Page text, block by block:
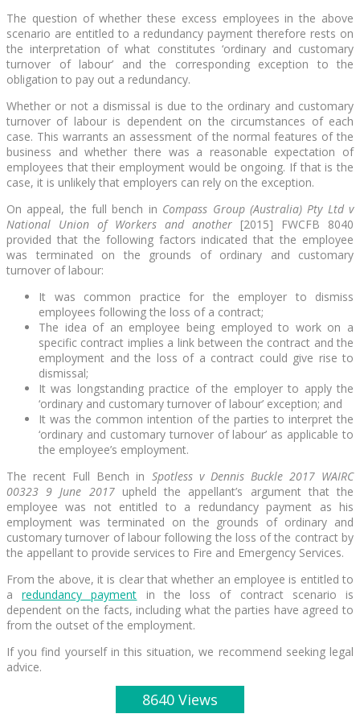
The question of whether these excess employees in the above
scenario are entitled to a redundancy payment therefore rests on
the interpretation of what constitutes ‘ordinary and customary
turnover of labour’ and the corresponding exception to the
obligation to pay out a redundancy.
Whether or not a dismissal is due to the ordinary and customary
turnover of labour is dependent on the circumstances of each
case. This warrants an assessment of the normal features of the
business and whether there was a reasonable expectation of
employees that their employment would be ongoing. If that is the
case, it is unlikely that employers can rely on the exception.
On appeal, the full bench in Compass Group (Australia) Pty Ltd v
National Union of Workers and another [2015] FWCFB 8040
provided that the following factors indicated that the employee
was terminated on the grounds of ordinary and customary
turnover of labour:
It was common practice for the employer to dismiss
employees following the loss of a contract;
The idea of an employee being employed to work on a
specific contract implies a link between the contract and the
employment and the loss of a contract could give rise to
dismissal;
It was longstanding practice of the employer to apply the
‘ordinary and customary turnover of labour’ exception; and
It was the common intention of the parties to interpret the
‘ordinary and customary turnover of labour’ as applicable to
the employee’s employment.
The recent Full Bench in Spotless v Dennis Buckle 2017 WAIRC
00323 9 June 2017 upheld the appellant’s argument that the
employee was not entitled to a redundancy payment as his
employment was terminated on the grounds of ordinary and
customary turnover of labour following the loss of the contract by
the appellant to provide services to Fire and Emergency Services.
From the above, it is clear that whether an employee is entitled to
aredundancy payment in the loss of contract scenario is
dependent on the facts, including what the parties have agreed to
from the outset of the employment.
If you find yourself in this situation, we recommend seeking legal
advice.
8640 Views